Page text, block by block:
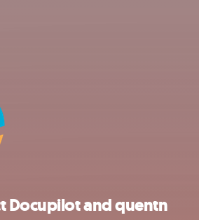
Docupilot and quentn